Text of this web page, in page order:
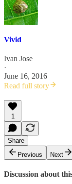
Vivid
Ivan Jose
·
June 16, 2016
Read full story
1
Share
Previous
Next
Discussion about